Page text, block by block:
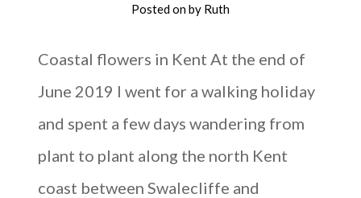
Posted onby Ruth
Coastal flowers in Kent At the end of
June 2019 I went for a walking holiday
and spent a few days wandering from
plant to plant along the north Kent
coast between Swalecliffe and